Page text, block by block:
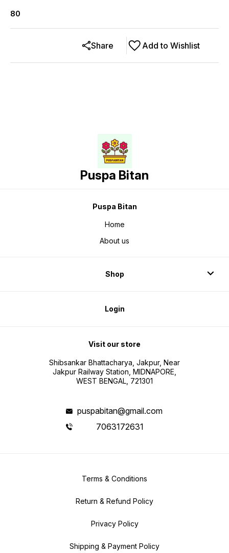
80
Add to Wishlist
Share
Puspa Bitan
Puspa Bitan
Home
About us
Shop
Login
Visit our store
Shibsankar Bhattacharya, Jakpur, Near
Jakpur Railway Station, MIDNAPORE,
WEST BENGAL, 721301
puspabitan@gmail.com
7063172631
Terms & Conditions
Return & Refund Policy
Privacy Policy
Shipping & Payment Policy